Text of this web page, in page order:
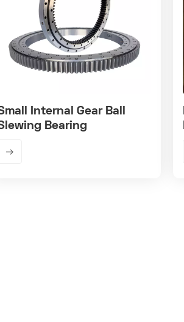
Internal Gear Ball
Bearing